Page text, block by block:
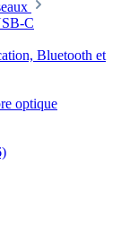
C
Bluetooth et
optique